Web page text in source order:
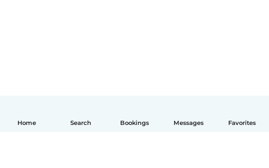
Home Search Bookings Messages Favorites